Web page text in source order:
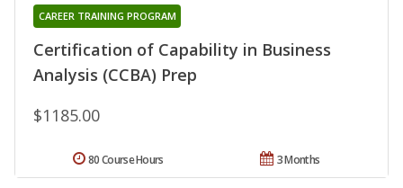
Certification of Capability in Business
Analysis (CCBA) Prep
CAREER TRAINING PROGRAM
$1185.00
3 Months
80 Course Hours